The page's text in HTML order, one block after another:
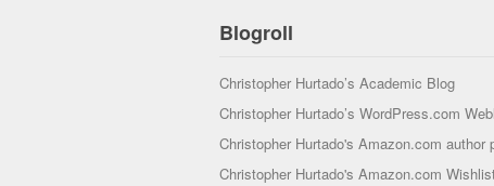
Blogroll
Christopher Hurtado’s Academic Blog
Christopher Hurtado’s WordPress.com
Christopher Hurtado's Amazon.com author
Christopher Hurtado's Amazon.com